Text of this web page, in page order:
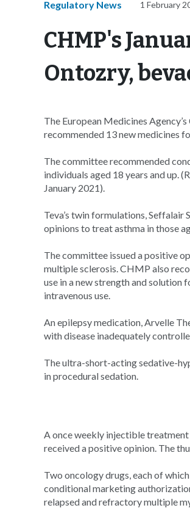
Regulatory News 1 February
CHMP's
Ontozry,
The European Medicines
recommended 13 new medicines
The committee recommended
individuals aged 18 years and up.
January 2021).
Teva’s twin formulations,
opinions to treat asthma in those
The committee issued a positive
multiple sclerosis. CHMP also
use in a new strength and
intravenous use.
An epilepsy medication, Arvelle
with disease inadequately
The ultra-short-acting sedative-
in procedural sedation.
A once weekly injectible
received a positive opinion. The
Two oncology drugs, each of
conditional marketing
relapsed and refractory multiple